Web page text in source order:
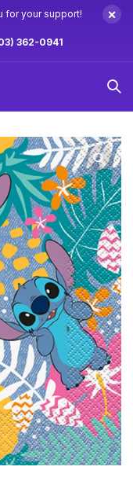
for your support! ×
362-0941